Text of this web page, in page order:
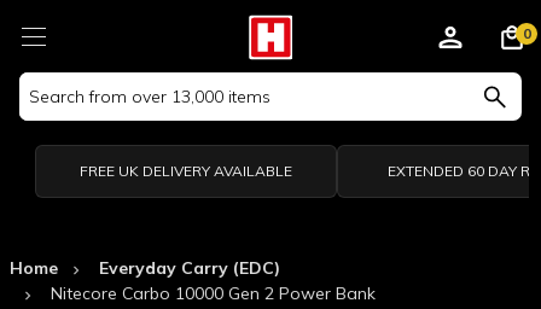
Search
Keyword:
0
FREE UK DELIVERY AVAILABLE EXTENDED 60 DAY
Home
Everyday Carry (EDC)
Nitecore Carbo 10000 Gen 2 Power Bank